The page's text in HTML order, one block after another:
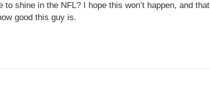
shine in the NFL? I hope this won’t happen, and that
good this guy is.